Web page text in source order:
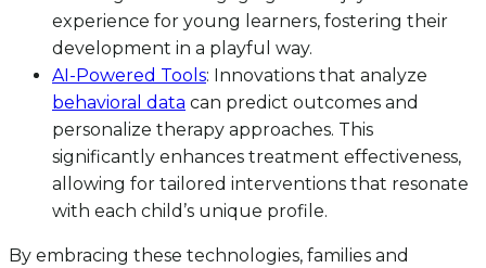
experience for young learners, fostering their
development in a playful way.
AI-Powered Tools: Innovations that analyze
behavioral data can predict outcomes and
personalize therapy approaches. This
significantly enhances treatment effectiveness,
allowing for tailored interventions that resonate
with each child’s unique profile.
By embracing these technologies, families and